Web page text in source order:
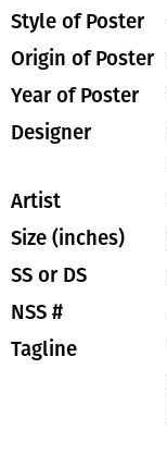
Style of Poster
Origin of Poster
Year of Poster
Designer
Artist
Size (inches)
SS or DS
NSS #
Tagline